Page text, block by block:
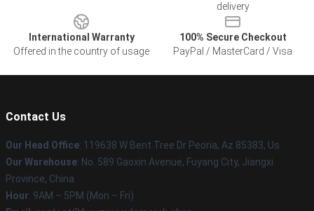
delivery
International Warranty
Offered in the country of usage
100% Secure Checkout
PayPal / MasterCard / Visa
Contact Us
Our Head Office: 119638 W Bent Tree Dr Peoria, Az 85383, Us
Our Warehouse: No. 589 Gaoxin Avenue, Fuyang City, Jiangxi
Province, China
Hour: 9AM – 5PM (Mon – Fri)